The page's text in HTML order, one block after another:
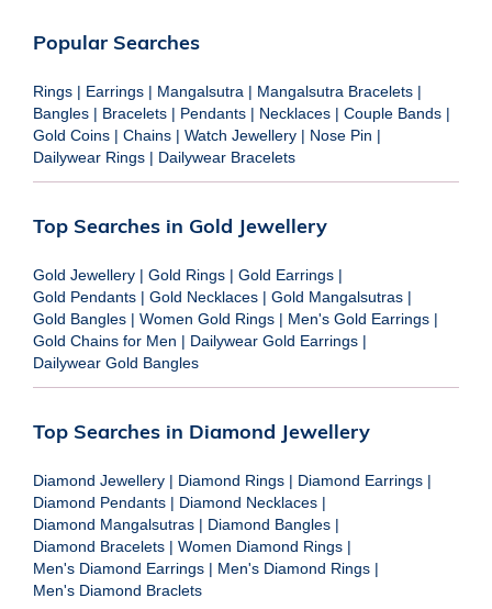
Popular Searches
Rings | Earrings | Mangalsutra | Mangalsutra Bracelets |
Bangles | Bracelets | Pendants | Necklaces | Couple Bands |
Gold Coins | Chains | Watch Jewellery | Nose Pin |
Dailywear Rings | Dailywear Bracelets
Top Searches in Gold Jewellery
Gold Jewellery | Gold Rings | Gold Earrings |
Gold Pendants | Gold Necklaces | Gold Mangalsutras |
Gold Bangles | Women Gold Rings | Men's Gold Earrings |
Gold Chains for Men | Dailywear Gold Earrings |
Dailywear Gold Bangles
Top Searches in Diamond Jewellery
Diamond Jewellery | Diamond Rings | Diamond Earrings |
Diamond Pendants | Diamond Necklaces |
Diamond Mangalsutras | Diamond Bangles |
Diamond Bracelets | Women Diamond Rings |
Men's Diamond Earrings | Men's Diamond Rings |
Men's Diamond Braclets